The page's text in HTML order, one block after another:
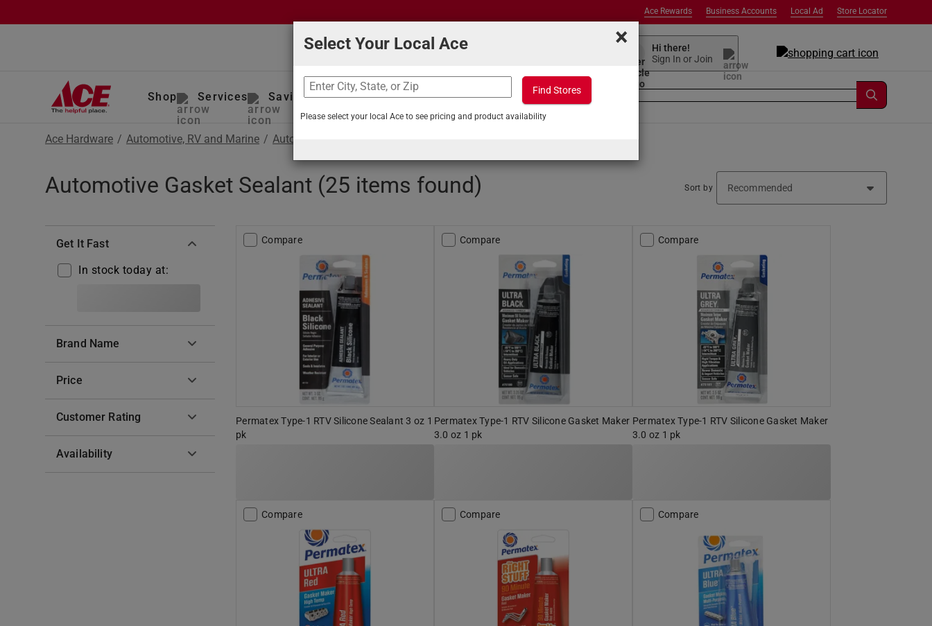
Store Locator
Local Ad
Business Accounts
Ace Rewards
Hi there!
Sign In or Join
Shop Services Savings Projects & Tips What can we help you find?
Ace Hardware / Automotive, RV and Marine / Auto Tools and Maintenance
Automotive Gasket Sealant (25 items found) Sort by
Get It Fast
In stock today at:
Brand Name
Price
Customer Rating
Availability
Compare
Permatex Type-1 RTV Silicone Sealant 3 oz 1
pk
Compare
Permatex Type-1 RTV Silicone Gasket Maker
3.0 oz 1 pk
Compare
Permatex Type-1 RTV Silicone Gasket Maker
3.0 oz 1 pk
Compare Compare Compare
×
Select Your Local Ace
Find Stores
Please select your local Ace to see pricing and product availability